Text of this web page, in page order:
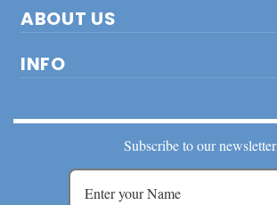
ABOUT US
INFO
Subscribe to our newsletter